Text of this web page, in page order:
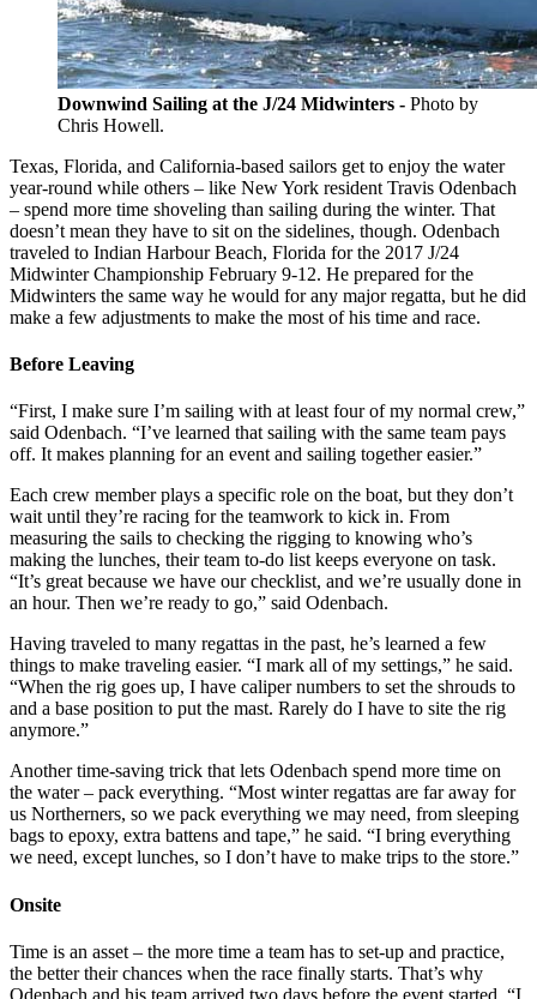
Downwind Sailing at the J/24 Midwinters - Photo by
Chris Howell.
Texas, Florida, and California-based sailors get to enjoy the water
year-round while others – like New York resident Travis Odenbach
– spend more time shoveling than sailing during the winter. That
doesn’t mean they have to sit on the sidelines, though. Odenbach
traveled to Indian Harbour Beach, Florida for the 2017 J/24
Midwinter Championship February 9-12. He prepared for the
Midwinters the same way he would for any major regatta, but he did
make a few adjustments to make the most of his time and race.
Before Leaving
“First, I make sure I’m sailing with at least four of my normal crew,”
said Odenbach. “I’ve learned that sailing with the same team pays
off. It makes planning for an event and sailing together easier.”
Each crew member plays a specific role on the boat, but they don’t
wait until they’re racing for the teamwork to kick in. From
measuring the sails to checking the rigging to knowing who’s
making the lunches, their team to-do list keeps everyone on task.
“It’s great because we have our checklist, and we’re usually done in
an hour. Then we’re ready to go,” said Odenbach.
Having traveled to many regattas in the past, he’s learned a few
things to make traveling easier. “I mark all of my settings,” he said.
“When the rig goes up, I have caliper numbers to set the shrouds to
and a base position to put the mast. Rarely do I have to site the rig
anymore.”
Another time-saving trick that lets Odenbach spend more time on
the water – pack everything. “Most winter regattas are far away for
us Northerners, so we pack everything we may need, from sleeping
bags to epoxy, extra battens and tape,” he said. “I bring everything
we need, except lunches, so I don’t have to make trips to the store.”
Onsite
Time is an asset – the more time a team has to set-up and practice,
the better their chances when the race finally starts. That’s why
Odenbach and his team arrived two days before the event started. “I